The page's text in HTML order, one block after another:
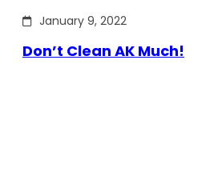
January 9, 2022
Don’t Clean AK Much!